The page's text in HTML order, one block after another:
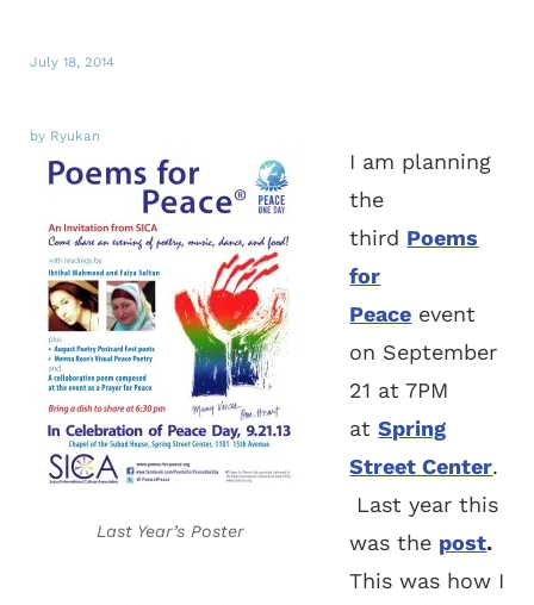
July 18, 2014
by Ryukan
Last Year’s Poster
I am planning
the
third Poems
for
Peace event
on September
21 at 7PM
atSpring
Street Center.
Last year this
was the post.
This was how I